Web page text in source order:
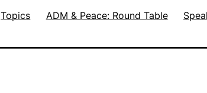
Topics ADM & Peace: Round Table